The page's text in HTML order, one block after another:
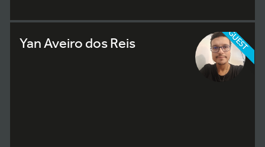
Yan Aveiro dos Reis GUEST